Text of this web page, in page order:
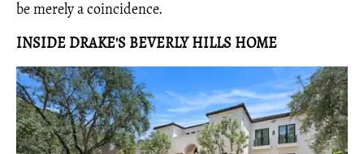
be merely a coincidence.
INSIDE DRAKE'S BEVERLY HILLS HOME